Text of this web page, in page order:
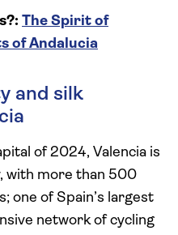
The Spirit of
of Andalucia
and silk
of 2024, Valencia is
with more than 500
one of Spain’s largest
network of cycling